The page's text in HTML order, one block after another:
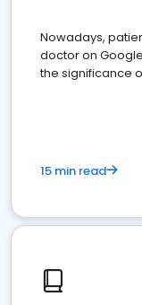
Nowadays,
doctor on
the significance
15 min read